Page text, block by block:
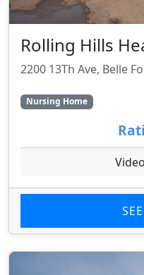
Rolling Hills
2200 13Th Ave, Belle
Nursing Home